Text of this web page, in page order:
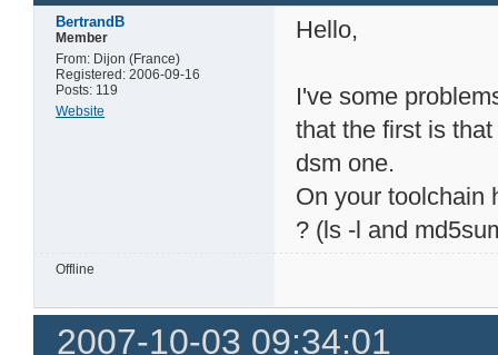
BertrandB
Member
From: Dijon (France)
Registered: 2006-09-16
Posts: 119
Website
Hello,
I've some
that the first is
dsm one.
On your toolchain
? (ls -l and
Offline
2007-10-03 09:34:01